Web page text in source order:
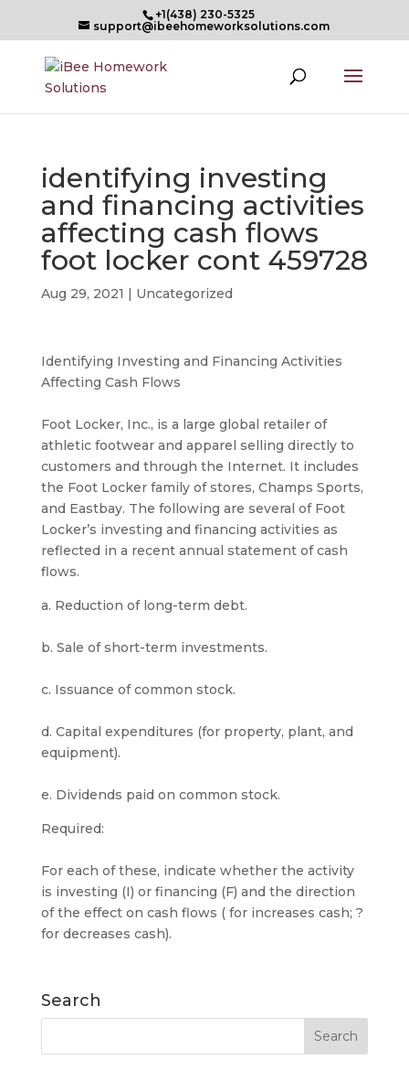
+1(438) 230-5325
support@ibeehomeworksolutions.com
identifying investing
and financing activities
affecting cash flows
foot locker cont 459728
Aug 29, 2021 | Uncategorized
Identifying Investing and Financing Activities
Affecting Cash Flows
Foot Locker, Inc., is a large global retailer of
athletic footwear and apparel selling directly to
customers and through the Internet. It includes
the Foot Locker family of stores, Champs Sports,
and Eastbay. The following are several of Foot
Locker’s investing and financing activities as
reflected in a recent annual statement of cash
flows.
a. Reduction of long-term debt.
b. Sale of short-term investments.
c. Issuance of common stock.
d. Capital expenditures (for property, plant, and
equipment).
e. Dividends paid on common stock.
Required:
For each of these, indicate whether the activity
is investing (I) or financing (F) and the direction
of the effect on cash flows ( for increases cash; ?
for decreases cash).
Search